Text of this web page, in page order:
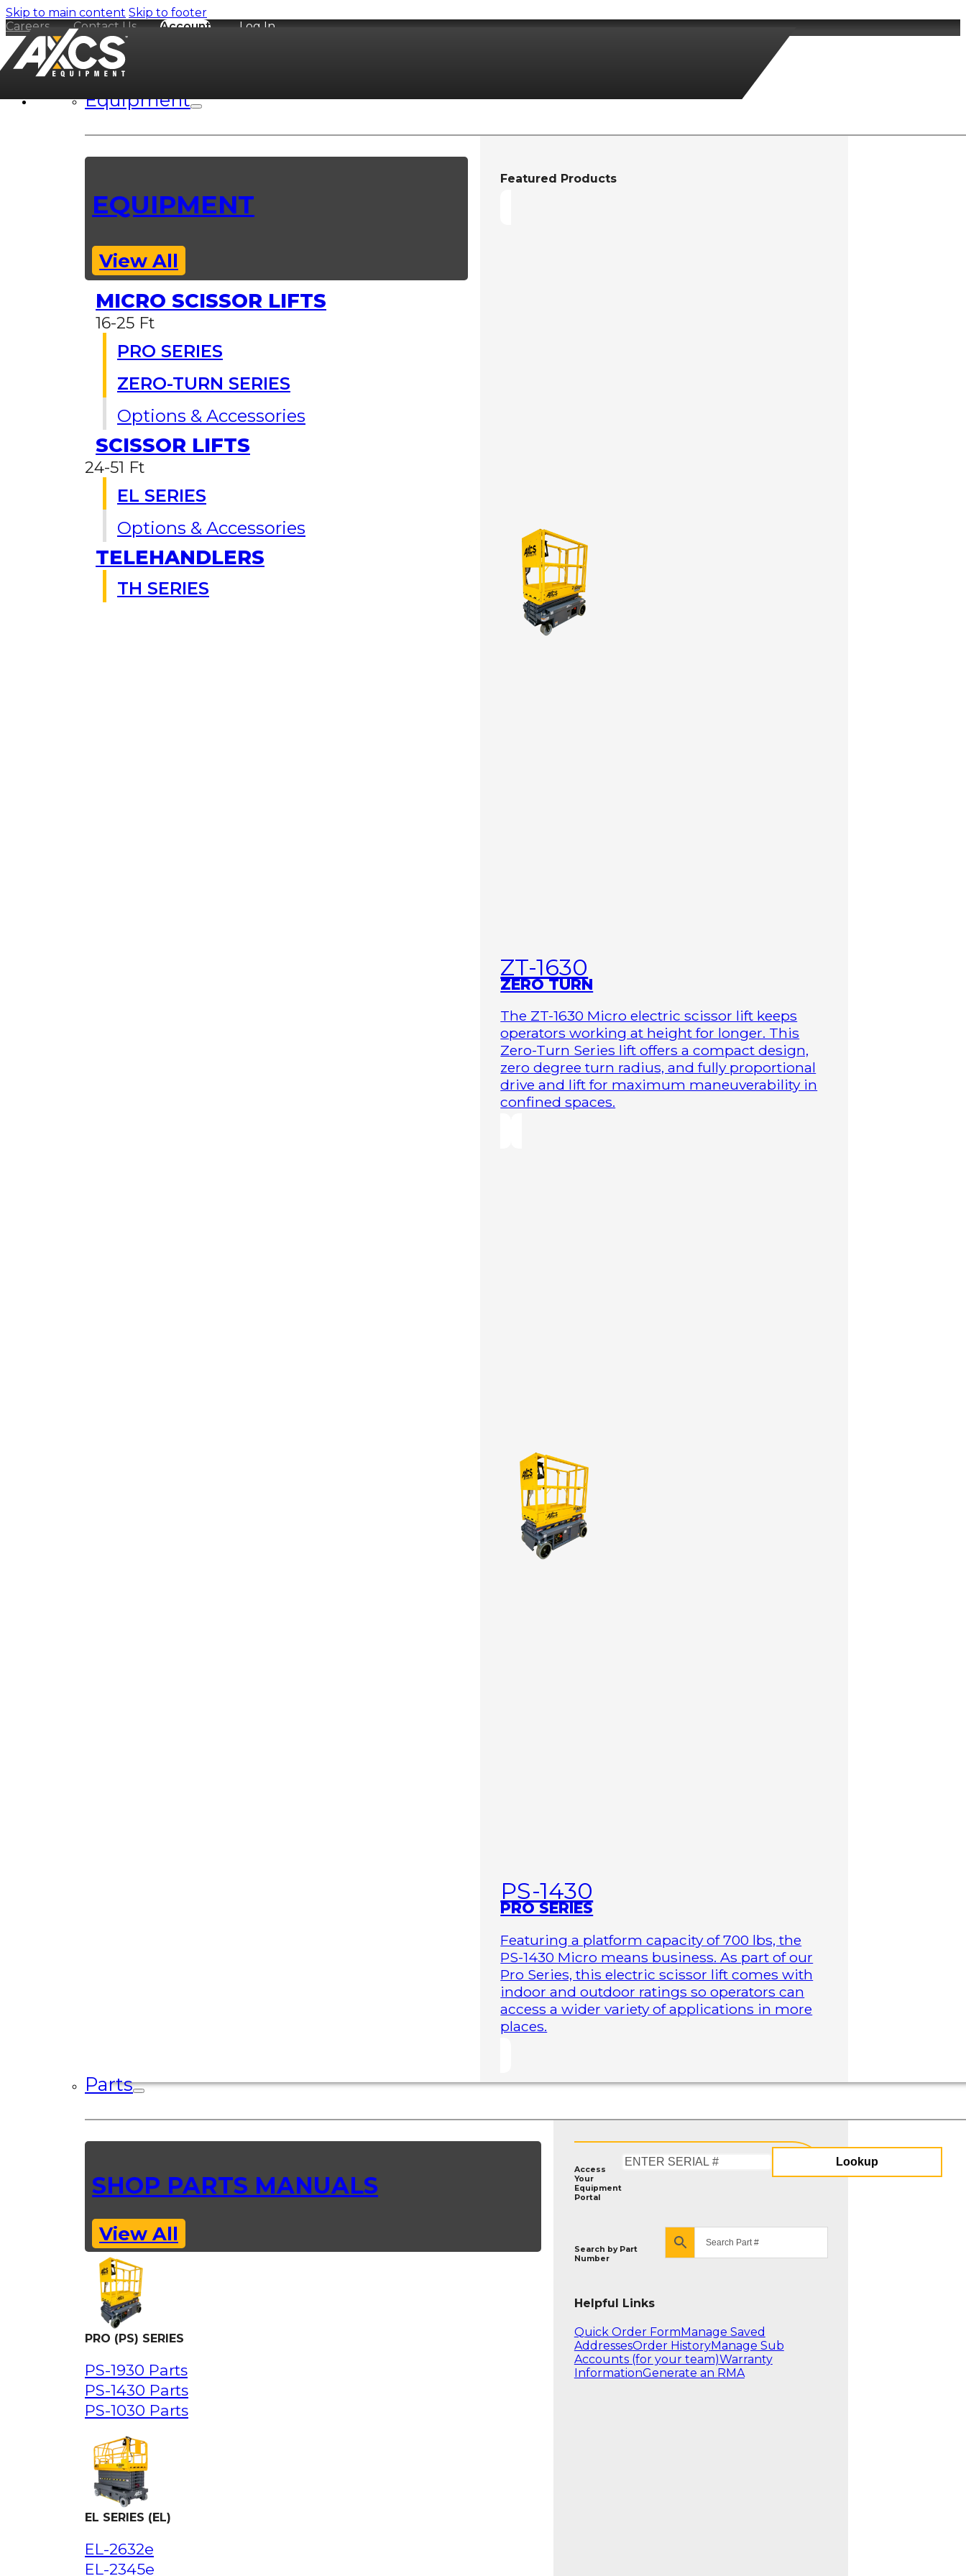
Skip to main content Skip to footer
Careers
Contact Us Account Log In
Equipment
EQUIPMENT
View All
MICRO SCISSOR LIFTS
16-25 Ft
PRO SERIES
ZERO-TURN SERIES
Options & Accessories
SCISSOR LIFTS
24-51 Ft
EL SERIES
Options & Accessories
TELEHANDLERS
TH SERIES
Featured Products
ZT-1630
ZERO TURN
The ZT-1630 Micro electric scissor lift keeps
operators working at height for longer. This
Zero-Turn Series lift offers a compact design,
zero degree turn radius, and fully proportional
drive and lift for maximum maneuverability in
confined spaces.
PS-1430
PRO SERIES
Featuring a platform capacity of 700 lbs, the
PS-1430 Micro means business. As part of our
Pro Series, this electric scissor lift comes with
indoor and outdoor ratings so operators can
access a wider variety of applications in more
places.
Parts
SHOP PARTS MANUALS
View All
PRO (PS) SERIES
PS-1930 Parts
PS-1430 Parts
PS-1030 Parts
EL SERIES (EL)
EL-2632e
EL-2345e
Access
Your
Equipment
Portal
Serial
Lookup
Search by Part
Number
Helpful Links
Quick Order Form Manage Saved
AddressesOrder HistoryManage Sub
Accounts (for your team)Warranty
InformationGenerate an RMA